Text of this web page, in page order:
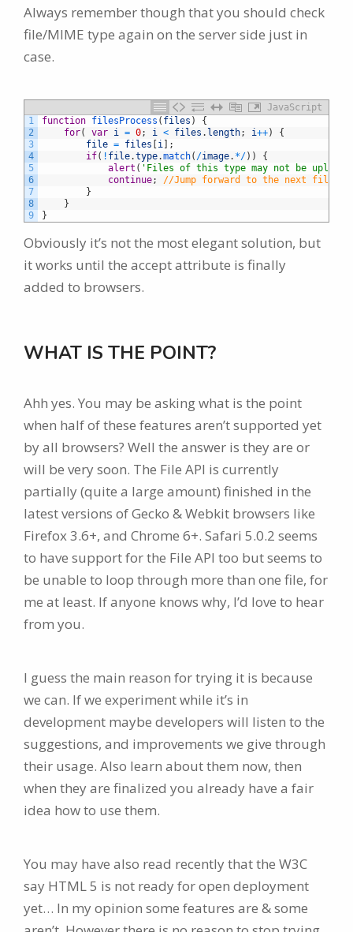
Always remember though that you should check
file/MIME type again on the server side just in
case.
JavaScript
1
2
3
4
5
6
7
8
9
function filesProcess ( files )
{
for( var i = 0; i < files . length; i++)
{
file = files [i ] ;
if( ! file.type.match( /image. */) )
{
alert ( 'Files of this type may not be
continue;
//Jump forward to the next file...
}
}
}
Obviously it’s not the most elegant solution, but
it works until the accept attribute is finally
added to browsers.
WHAT IS THE POINT?
Ahh yes. You may be asking what is the point
when half of these features aren’t supported yet
by all browsers? Well the answer is they are or
will be very soon. The File API is currently
partially (quite a large amount) finished in the
latest versions of Gecko & Webkit browsers like
Firefox 3.6+, and Chrome 6+. Safari 5.0.2 seems
to have support for the File API too but seems to
be unable to loop through more than one file, for
me at least. If anyone knows why, I’d love to hear
from you.
I guess the main reason for trying it is because
we can. If we experiment while it’s in
development maybe developers will listen to the
suggestions, and improvements we give through
their usage. Also learn about them now, then
when they are finalized you already have a fair
idea how to use them.
You may have also read recently that the W3C
say HTML 5 is not ready for open deployment
yet… In my opinion some features are & some